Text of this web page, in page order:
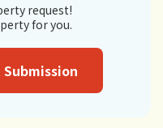
request!
for you.